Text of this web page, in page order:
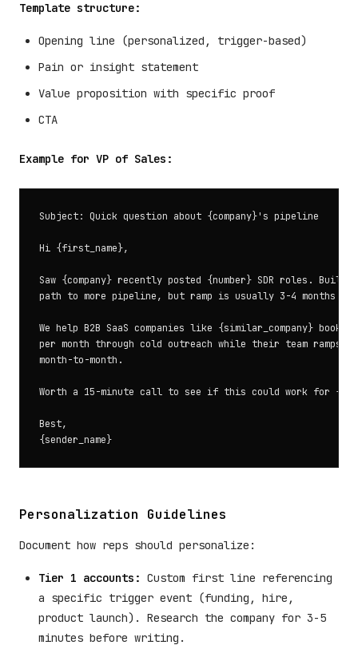
Template structure:
Opening line (personalized, trigger-based)
Pain or insight statement
Value proposition with specific proof
CTA
Example for VP of Sales:
Subject: Quick question about {company}'s pipeline
Hi {first_name},
Saw {company} recently posted {number} SDR roles.
path to more pipeline, but ramp is usually 3-4 months
We help B2B SaaS companies like {similar_company} book
per month through cold outreach while their team ramps.
month-to-month.
Worth a 15-minute call to see if this could work for
Best,
Personalization Guidelines
Document how reps should personalize:
Tier 1 accounts: Custom first line referencing
a specific trigger event (funding, hire,
product launch). Research the company for 3-5
minutes before writing.